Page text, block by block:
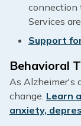
connection
Services
Support
Behavioral
As Alzheimer's
change. Learn
anxiety,